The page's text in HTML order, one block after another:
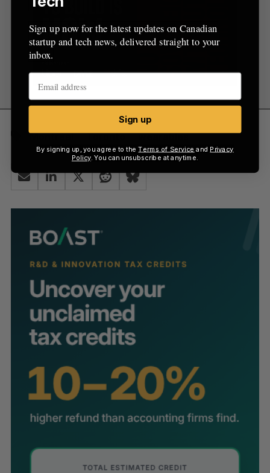
Montréal Toronto wearables
Sign up now for the latest updates on Canadian
startup and tech news, delivered straight to your
inbox.
Sign up
By signing up, you agree to theTerms of Service and Privacy
Policy. You can unsubscribe at anytime.